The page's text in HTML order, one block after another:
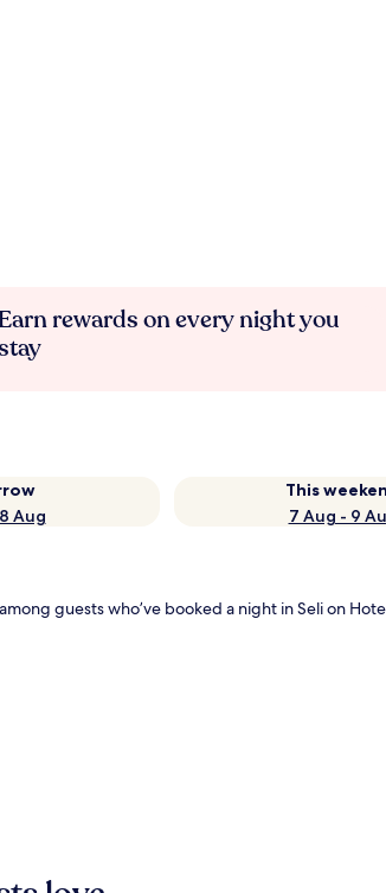
Earn rewards on every night you
Aug
This
7 Aug - 9
guests who’ve booked a night in Seli on